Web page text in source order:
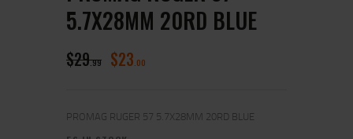
5.7X28MM 20RD BLUE
$29 99 $23 00
PROMAG RUGER 57 5.7X28MM 20RD BLUE